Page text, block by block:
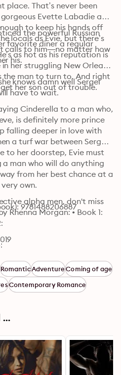
place. That’s never been
Evette Labadie asks
to keep his hands off
locals as Evie, but there’s
calls to him—no matter how
his.
the powerful Russian
favorite diner a regular
as hot as his reputation is
her struggling New Orleans
the man to turn to. And right
her son out of trouble.
knows damn well Sergei
have to wait.
Cinderella to a man who,
is definitely more prince
falling deeper in love with
a turf war between Sergei
to her doorstep, Evie must
man who will do anything
from her best chance at a
own.
alpha men, don't miss
Rhenna Morgan: • Book 1:
9781488206887
RomanticAdventureComing of age
Contemporary Romance